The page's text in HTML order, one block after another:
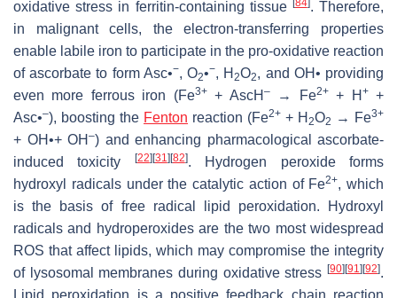
oxidative stress in ferritin-containing tissue [84]. Therefore,
in malignant cells, the electron-transferring properties
enable labile iron to participate in the pro-oxidative reaction
of ascorbate to form Asc•−, O2•−, H2O2, and OH• providing
even more ferrous iron (Fe3++ AscH –→ Fe2++ H ++
Asc•–), boosting the Fenton reaction (Fe2+ + H 2O2 → Fe3+
+ OH•+ OH –) and enhancing pharmacological ascorbate-
induced toxicity
[22] [31] [82]. Hydrogen peroxide forms
hydroxyl radicals under the catalytic action of Fe2+, which
is the basis of free radical lipid peroxidation. Hydroxyl
radicals and hydroperoxides are the two most widespread
ROS that affect lipids, which may compromise the integrity
of lysosomal membranes during oxidative stress [90] [91] [92].
Lipid peroxidation is a positive feedback chain reaction